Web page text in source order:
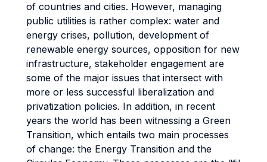
of countries and cities. However, managing
public utilities is rather complex: water and
energy crises, pollution, development of
renewable energy sources, opposition for new
infrastructure, stakeholder engagement are
some of the major issues that intersect with
more or less successful liberalization and
privatization policies. In addition, in recent
years the world has been witnessing a Green
Transition, which entails two main processes
of change: the Energy Transition and the